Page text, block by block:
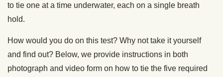
to tie one at a time underwater, each on a single breath
hold.
How would you do on this test? Why not take it yourself
and find out? Below, we provide instructions in both
photograph and video form on how to tie the five required